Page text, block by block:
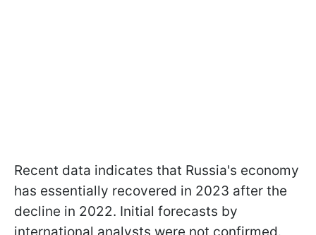
Recent data indicates that Russia's economy
has essentially recovered in 2023 after the
decline in 2022. Initial forecasts by
international analysts were not confirmed.